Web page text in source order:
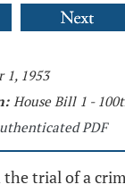
1, 1953
House Bill 1 -
PDF
the trial of a